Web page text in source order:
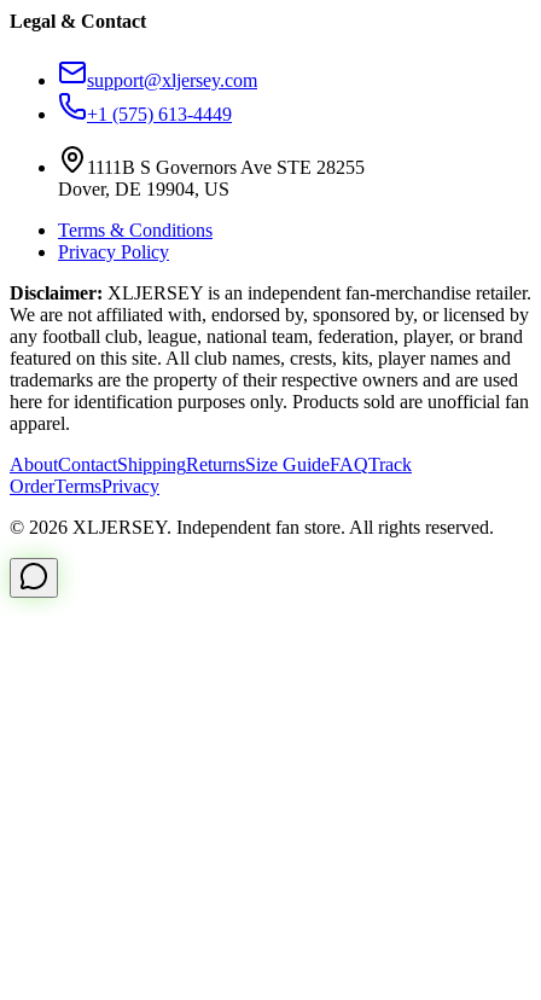
Legal & Contact
support@xljersey.com
+1 (575) 613-4449
1111B S Governors Ave STE 28255
Dover, DE 19904, US
Terms & Conditions
Privacy Policy
Disclaimer: XLJERSEY is an independent fan-merchandise retailer.
We are not affiliated with, endorsed by, sponsored by, or licensed by
any football club, league, national team, federation, player, or brand
featured on this site. All club names, crests, kits, player names and
trademarks are the property of their respective owners and are used
here for identification purposes only. Products sold are unofficial fan
apparel.
AboutContactShippingReturnsSize GuideFAQTrack
OrderTermsPrivacy
© 2026 XLJERSEY. Independent fan store. All rights reserved.